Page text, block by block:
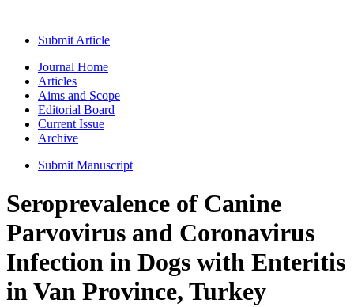
Submit Article
Journal Home
Articles
Aims and Scope
Editorial Board
Current Issue
Archive
Submit Manuscript
Seroprevalence of Canine
Parvovirus and Coronavirus
Infection in Dogs with Enteritis
in Van Province, Turkey